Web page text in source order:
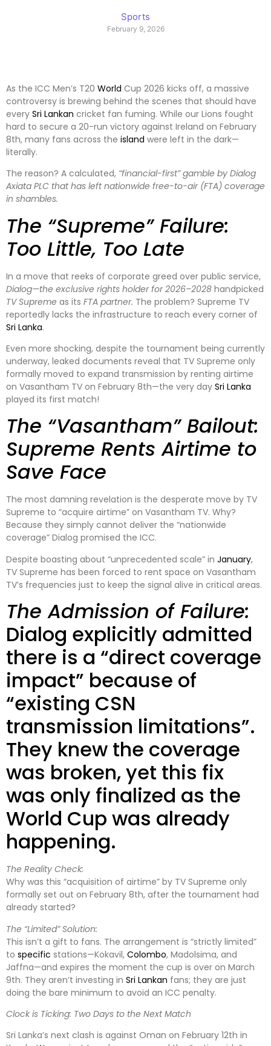
Sports
February 9, 2026
As the ICC Men’s T20 World Cup 2026 kicks off, a massive
controversy is brewing behind the scenes that should have
every Sri Lankan cricket fan fuming. While our Lions fought
hard to secure a 20-run victory against Ireland on February
8th, many fans across the island were left in the dark—
literally.
The reason? A calculated, “financial-first” gamble by Dialog
Axiata PLC that has left nationwide free-to-air (FTA) coverage
in shambles.
The “Supreme” Failure:
Too Little, Too Late
In a move that reeks of corporate greed over public service,
Dialog—the exclusive rights holder for 2026–2028 handpicked
TV Supreme as its FTA partner. The problem? Supreme TV
reportedly lacks the infrastructure to reach every corner of
Sri Lanka.
Even more shocking, despite the tournament being currently
underway, leaked documents reveal that TV Supreme only
formally moved to expand transmission by renting airtime
on Vasantham TV on February 8th—the very day Sri Lanka
played its first match!
The “Vasantham” Bailout:
Supreme Rents Airtime to
Save Face
The most damning revelation is the desperate move by TV
Supreme to “acquire airtime” on Vasantham TV. Why?
Because they simply cannot deliver the “nationwide
coverage” Dialog promised the ICC.
Despite boasting about “unprecedented scale” in January,
TV Supreme has been forced to rent space on Vasantham
TV’s frequencies just to keep the signal alive in critical areas.
The Admission of Failure:
Dialog explicitly admitted
there is a “direct coverage
impact” because of
“existing CSN
transmission limitations”.
They knew the coverage
was broken, yet this fix
was only finalized as the
World Cup was already
happening.
The Reality Check:
Why was this “acquisition of airtime” by TV Supreme only
formally set out on February 8th, after the tournament had
already started?
The “Limited” Solution:
This isn’t a gift to fans. The arrangement is “strictly limited”
to specific stations—Kokavil, Colombo, Madolsima, and
Jaffna—and expires the moment the cup is over on March
9th. They aren’t investing in Sri Lankan fans; they are just
doing the bare minimum to avoid an ICC penalty.
Clock is Ticking: Two Days to the Next Match
Sri Lanka’s next clash is against Oman on February 12th in